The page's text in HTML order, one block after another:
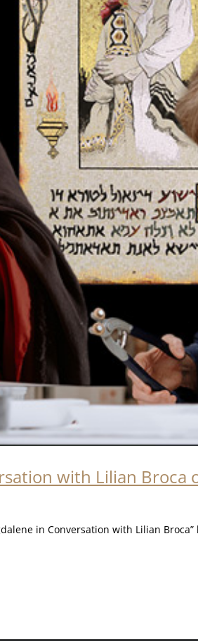
with Lilian Broca
in Conversation with Lilian